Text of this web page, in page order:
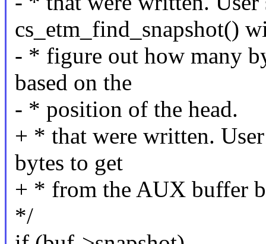
cs_etm_find_snapshot()
- * figure out how many
based on the
- * position of the head.
+ * that were written.
bytes to get
+ * from the AUX buffer
*/